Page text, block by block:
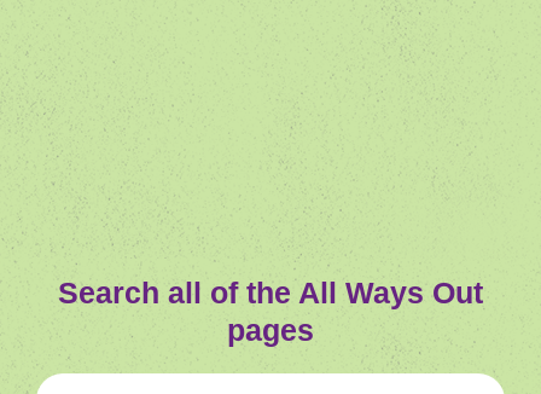
Search all of the All Ways Out
pages